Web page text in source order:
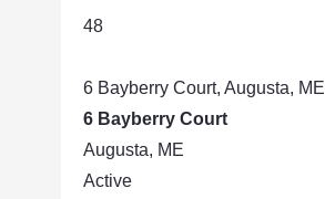
48
6 Bayberry Court, Augusta, ME
6 Bayberry Court
Augusta, ME
Active